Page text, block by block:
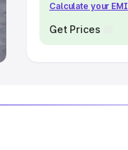
Calculate your EMI
Get Prices